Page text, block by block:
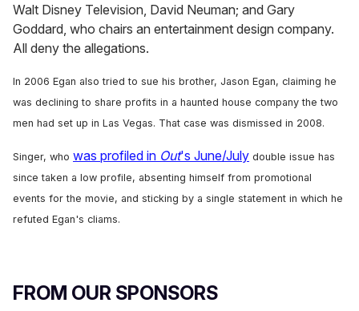
Walt Disney Television, David Neuman; and Gary
Goddard, who chairs an entertainment design company.
All deny the allegations.
In 2006 Egan also tried to sue his brother, Jason Egan, claiming he
was declining to share profits in a haunted house company the two
men had set up in Las Vegas. That case was dismissed in 2008.
Singer, who was profiled in Out's June/July double issue has
since taken a low profile, absenting himself from promotional
events for the movie, and sticking by a single statement in which he
refuted Egan's cliams.
FROM OUR SPONSORS